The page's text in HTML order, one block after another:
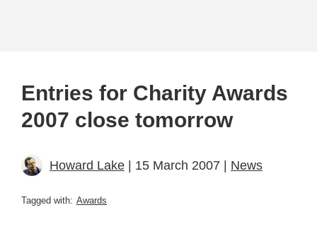
Entries for Charity Awards
2007 close tomorrow
Howard Lake | 15 March 2007 | News
Tagged with: Awards